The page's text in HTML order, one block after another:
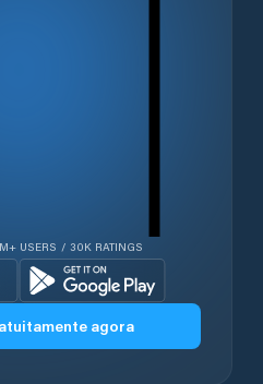
USERS / 30K RATINGS
agora